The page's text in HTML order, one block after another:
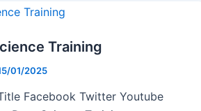
Training
01/2025
Facebook Twitter Youtube